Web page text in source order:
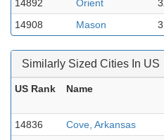
14892
Orient
14908
Mason
Similarly Sized Cities In US
US Rank Name
14836
Cove, Arkansas